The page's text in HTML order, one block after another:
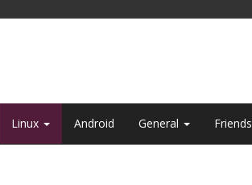
Linux Android General Friends